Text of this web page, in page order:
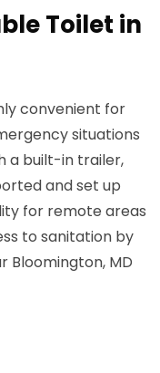
Toilet in
convenient for
situations
a built-in trailer,
and set up
for remote areas
to sanitation by
Bloomington, MD